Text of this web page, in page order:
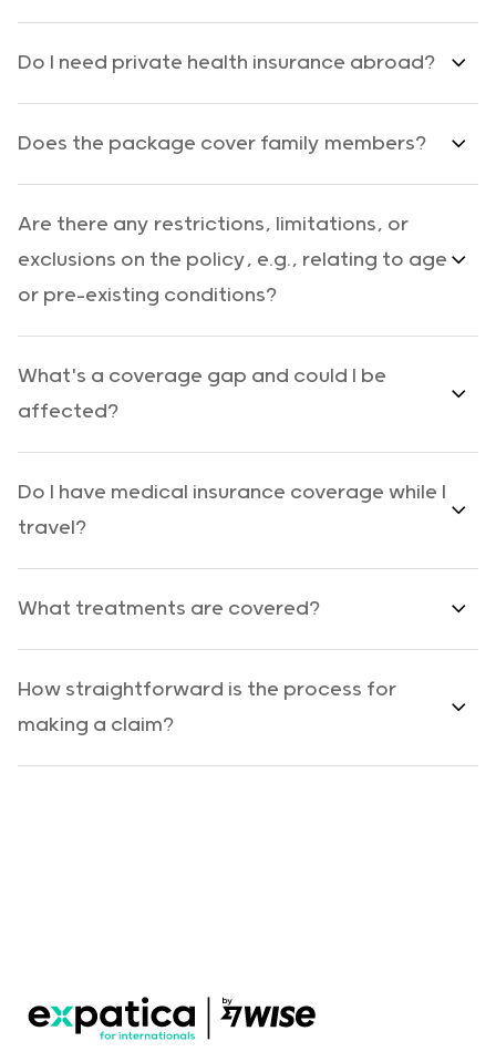
Do I need private health insurance abroad?
Does the package cover family members?
Are there any restrictions, limitations, or
exclusions on the policy, e.g., relating to age
or pre-existing conditions?
What's a coverage gap and could I be
affected?
Do I have medical insurance coverage while I
travel?
What treatments are covered?
How straightforward is the process for
making a claim?